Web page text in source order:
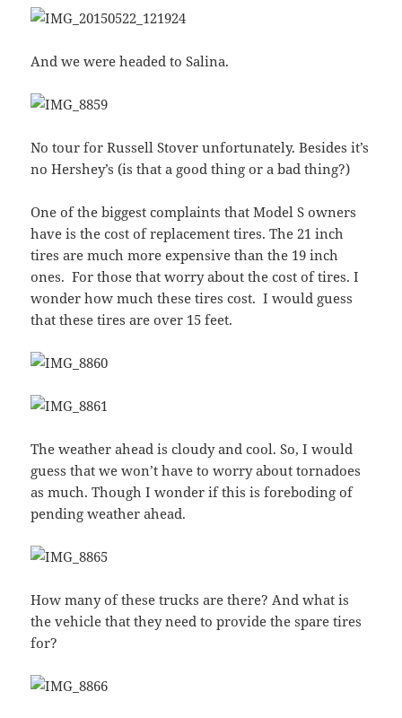
And we were headed to Salina.
No tour for Russell Stover unfortunately. Besides it’s
no Hershey’s (is that a good thing or a bad thing?)
One of the biggest complaints that Model S owners
have is the cost of replacement tires. The 21 inch
tires are much more expensive than the 19 inch
ones. For those that worry about the cost of tires. I
wonder how much these tires cost. I would guess
that these tires are over 15 feet.
The weather ahead is cloudy and cool. So, I would
guess that we won’t have to worry about tornadoes
as much. Though I wonder if this is foreboding of
pending weather ahead.
How many of these trucks are there? And what is
the vehicle that they need to provide the spare tires
for?